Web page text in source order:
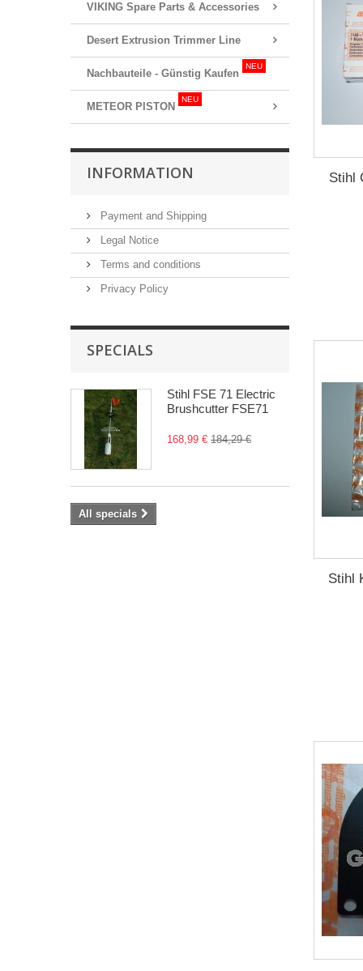
VIKING Spare Parts & Accessories
Desert Extrusion Trimmer Line
Nachbauteile - Günstig Kaufen
NEU
METEOR PISTON
NEU
INFORMATION
Payment and Shipping
Legal Notice
Terms and conditions
Privacy Policy
SPECIALS
Stihl FSE 71 Electric
Brushcutter FSE71
168,99 € 184,29 €
All specials
Stihl
Stihl